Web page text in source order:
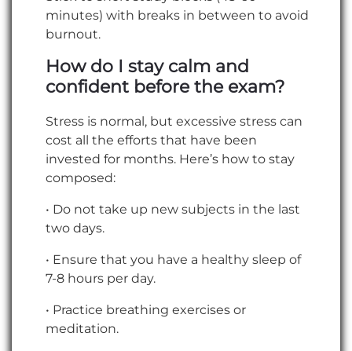
minutes) with breaks in between to avoid
burnout.
How do I stay calm and
confident before the exam?
Stress is normal, but excessive stress can
cost all the efforts that have been
invested for months. Here’s how to stay
composed:
• Do not take up new subjects in the last
two days.
• Ensure that you have a healthy sleep of
7-8 hours per day.
• Practice breathing exercises or
meditation.